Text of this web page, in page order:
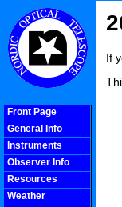
Front Page
General Info
Instruments
Observer Info
Resources
Weather
If